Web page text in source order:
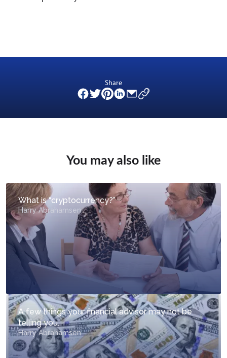
Share
You may also like
What is “cryptocurrency?”
Harry Abrahamsen
A few things your financial advisor may not be
telling you.
Harry Abrahamsen